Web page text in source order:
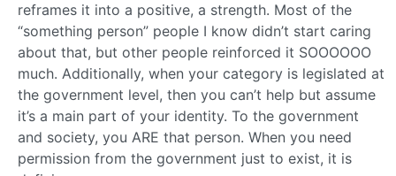
reframes it into a positive, a strength. Most of the
“something person” people I know didn’t start caring
about that, but other people reinforced it SOOOOOO
much. Additionally, when your category is legislated at
the government level, then you can’t help but assume
it’s a main part of your identity. To the government
and society, you ARE that person. When you need
permission from the government just to exist, it is